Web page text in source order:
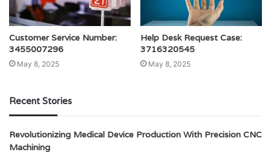
Customer Service Number:
3455007296
May 8, 2025
Help Desk Request Case:
3716320545
May 8, 2025
Recent Stories
Revolutionizing Medical Device Production With Precision CNC
Machining